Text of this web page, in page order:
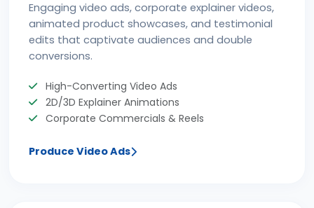
Engaging video ads, corporate explainer videos,
animated product showcases, and testimonial
edits that captivate audiences and double
conversions.
High-Converting Video Ads
2D/3D Explainer Animations
Corporate Commercials & Reels
Produce Video Ads